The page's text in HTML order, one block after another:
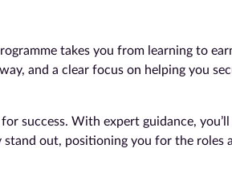
takes you from learning to
and a clear focus on helping you
success. With expert guidance, you’ll
out, positioning you for the roles